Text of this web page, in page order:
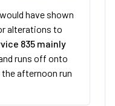
have shown
alterations to
835 mainly
runs off onto
the afternoon run